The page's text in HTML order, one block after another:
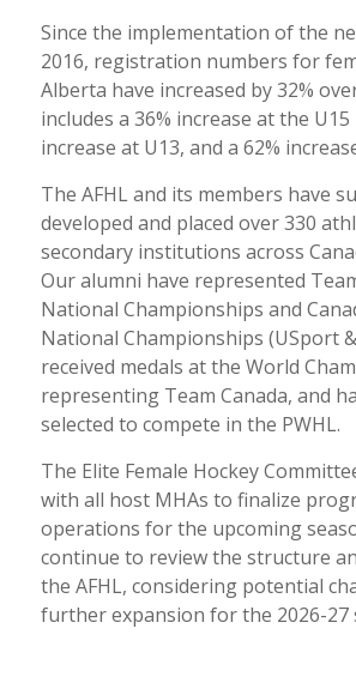
Since the implementation of the
2016, registration numbers for
Alberta have increased by 32%
includes a 36% increase at the U15
increase at U13, and a 62%
The AFHL and its members have
developed and placed over 330
secondary institutions across
Our alumni have represented
National Championships and
National Championships (USport
received medals at the World
representing Team Canada, and
selected to compete in the PWHL.
The Elite Female Hockey
with all host MHAs to finalize
operations for the upcoming
continue to review the structure
the AFHL, considering potential
further expansion for the 2026-27